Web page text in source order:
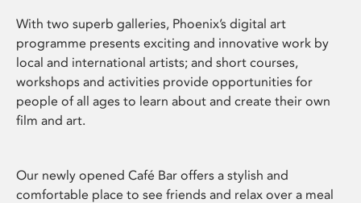
With two superb galleries, Phoenix’s digital art
programme presents exciting and innovative work by
local and international artists; and short courses,
workshops and activities provide opportunities for
people of all ages to learn about and create their own
film and art.
Our newly opened Café Bar offers a stylish and
comfortable place to see friends and relax over a meal